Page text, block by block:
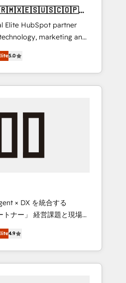
HubSpot Global
Inbound
🏆 Gold AVA Digital
🌟 Accreditations:
HubSpot Content
Migration & Custom
Elite HubSpot partner
marketing and
Latin America and
teams across 7
we combine local
reach to help
HubSpot
content, and
that drive
• 2023 Impact Awards:
• Top 3 Partner
2023, 2024, 2025. •
• Organizer of
& tech global
5.0
× DX を統合する
課題と現場業
ブ・エージェンシーとし
装力で顧客フロント業務
基盤に、AIエージェントを
4.9